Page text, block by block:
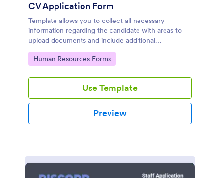
CV Application Form
Template allows you to collect all necessary
information regarding the candidate with areas to
upload documents and include additional
information thus allows an easy CV application
procedure.
Go to Category:
Human Resources Forms
Use Template
Preview